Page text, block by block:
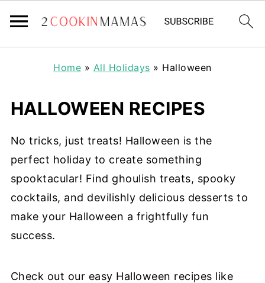
Home » All Holidays » Halloween
HALLOWEEN RECIPES
No tricks, just treats! Halloween is the
perfect holiday to create something
spooktacular! Find ghoulish treats, spooky
cocktails, and devilishly delicious desserts to
make your Halloween a frightfully fun
success.
Check out our easy Halloween recipes like